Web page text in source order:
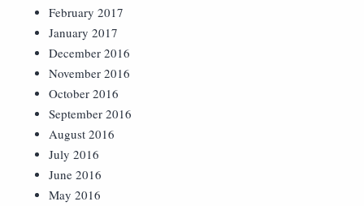
February 2017
January 2017
December 2016
November 2016
October 2016
September 2016
August 2016
July 2016
June 2016
May 2016